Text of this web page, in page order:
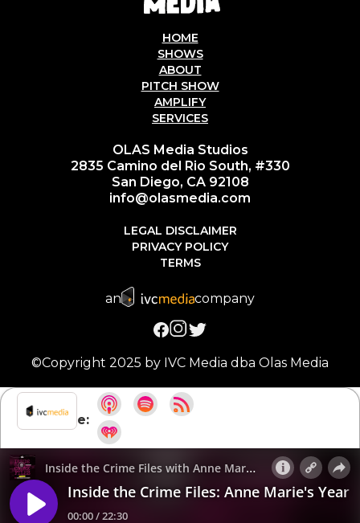
HOME
SHOWS
ABOUT
PITCH SHOW
AMPLIFY
SERVICES
OLAS Media Studios
2835 Camino del Rio South, #330
San Diego, CA 92108
info@olasmedia.com
LEGAL DISCLAIMER
PRIVACY POLICY
TERMS
an company
©Copyright 2025 by IVC Media dba Olas Media
Subscribe: